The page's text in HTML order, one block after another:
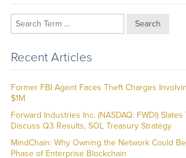
Search
Recent Articles
Former FBI Agent Faces Theft Charges
$1M
Forward Industries Inc. (NASDAQ: FWDI)
Discuss Q3 Results, SOL Treasury Strategy
MindChain: Why Owning the Network Could
Phase of Enterprise Blockchain